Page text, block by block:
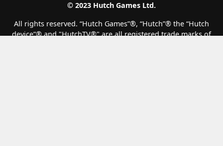
© 2023 Hutch Games Ltd.
All rights reserved. “Hutch Games”®️, “Hutch”®️ the “Hutch
device”®️ and "HutchTV®" are all registered trade marks of